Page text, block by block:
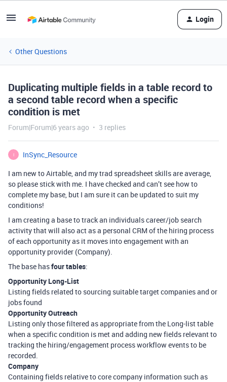
Login
Other Questions
Duplicating multiple fields in a table record to
a second table record when a specific
condition is met
Forum|Forum|6 years ago 3 replies
I
InSync_Resource
I am new to Airtable, and my trad spreadsheet skills are average,
so please stick with me. I have checked and can’t see how to
complete my base, but I am sure it can be updated to suit my
conditions!
I am creating a base to track an individuals career/job search
activity that will also act as a personal CRM of the hiring process
of each opportunity as it moves into engagement with an
opportunity provider (Company).
The base hasfour tables:
Opportunity Long-List
Listing fields related to sourcing suitable target companies and or
jobs found
Opportunity Outreach
Listing only those filtered as appropriate from the Long-list table
when a specific condition is met and adding new fields relevant to
tracking the hiring/engagement process workflow events to be
recorded.
Company
Containing fields relative to core company information such as